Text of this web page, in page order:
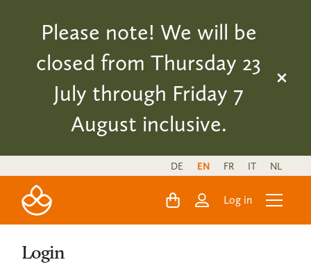
Please note! We will be
closed from Thursday 23
July through Friday 7
August inclusive.
DE EN FR IT NL
Log in
Login